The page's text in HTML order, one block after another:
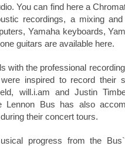
You can find here a
recordings, a mixing
Yamaha keyboards,
guitars are available here.
with the professional
inspired to record their
will.i.am and Justin
Lennon Bus has also
their concert tours.
progress from the